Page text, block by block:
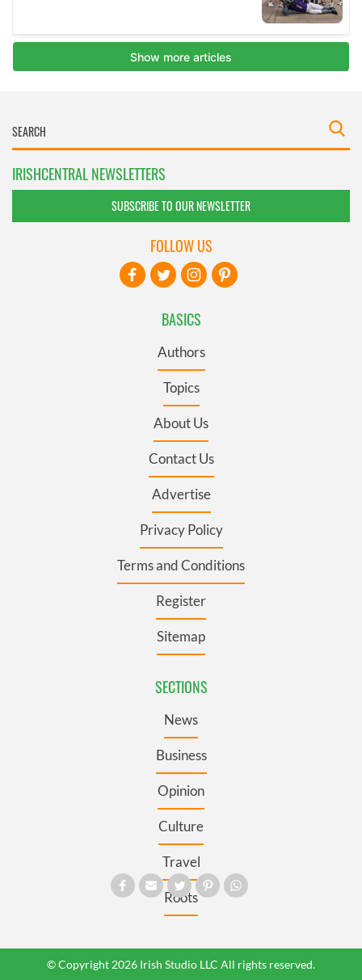
IRISHCENTRAL NEWSLETTERS
SUBSCRIBE TO OUR NEWSLETTER
BASICS
Authors
Topics
About Us
Contact Us
Advertise
Privacy Policy
Terms and Conditions
Register
Sitemap
SECTIONS
News
Business
Opinion
Culture
Travel
Roots
FOLLOW US
© Copyright 2026 Irish Studio LLC All rights reserved.